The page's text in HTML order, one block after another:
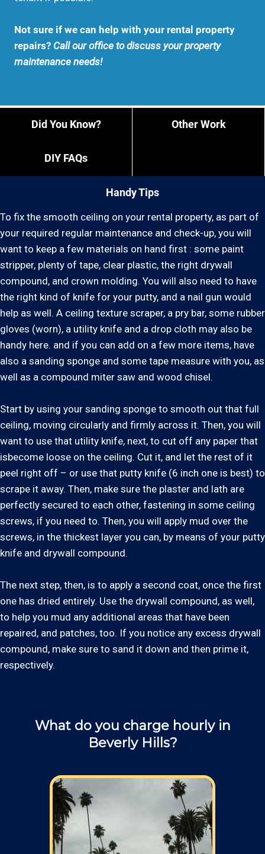
Not sure if we can help with your rental property
repairs? Call our office to discuss your property
maintenance needs!
Handy Tips
Did You Know? Other Work
DIY FAQs
To fix the smooth ceiling on your rental property, as part of
your required regular maintenance and check-up, you will
want to keep a few materials on hand first : some paint
stripper, plenty of tape, clear plastic, the right drywall
compound, and crown molding. You will also need to have
the right kind of knife for your putty, and a nail gun would
help as well. A ceiling texture scraper, a pry bar, some rubber
gloves (worn), a utility knife and a drop cloth may also be
handy here. and if you can add on a few more items, have
also a sanding sponge and some tape measure with you, as
well as a compound miter saw and wood chisel.
Start by using your sanding sponge to smooth out that full
ceiling, moving circularly and firmly across it. Then, you will
want to use that utility knife, next, to cut off any paper that
isbecome loose on the ceiling. Cut it, and let the rest of it
peel right off – or use that putty knife (6 inch one is best) to
scrape it away. Then, make sure the plaster and lath are
perfectly secured to each other, fastening in some ceiling
screws, if you need to. Then, you will apply mud over the
screws, in the thickest layer you can, by means of your putty
knife and drywall compound.
The next step, then, is to apply a second coat, once the first
one has dried entirely. Use the drywall compound, as well,
to help you mud any additional areas that have been
repaired, and patches, too. If you notice any excess drywall
compound, make sure to sand it down and then prime it,
respectively.
What do you charge hourly in
Beverly Hills?